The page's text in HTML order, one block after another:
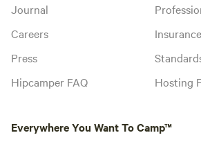
Journal
Careers
Press
Hipcamper FAQ
Insurance
Hosting
Everywhere You Want To Camp™